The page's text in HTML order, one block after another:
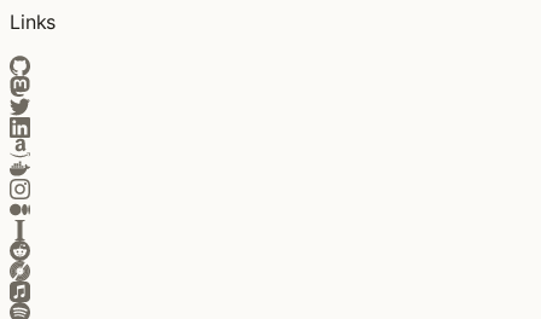
Links